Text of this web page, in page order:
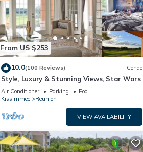
From US $253
10.0(100 Reviews) Condo
Style, Luxury & Stunning Views, Star Wars
Air Conditioner Parking
Pool
Kissimmee
Reunion
VIEW AVAILABILITY